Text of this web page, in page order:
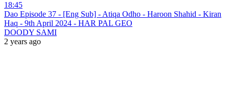
18:45
Dao Episode 37 - [Eng Sub] - Atiqa Odho - Haroon Shahid - Kiran
Haq - 9th April 2024 - HAR PAL GEO
DOODY SAMI
2 years ago